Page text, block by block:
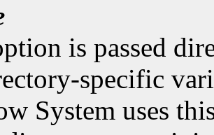
is passed
specific
System uses